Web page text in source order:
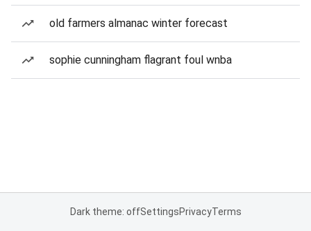
old farmers almanac winter forecast
sophie cunningham flagrant foul wnba
Dark theme: offSettingsPrivacyTerms